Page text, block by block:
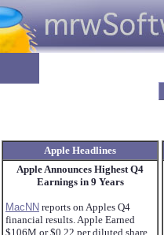
Apple Headlines
Apple Announces Highest Q4
Earnings in 9 Years
MacNN reports on Apples Q4
financial results. Apple Earned
$106M or $0.22 per diluted share.